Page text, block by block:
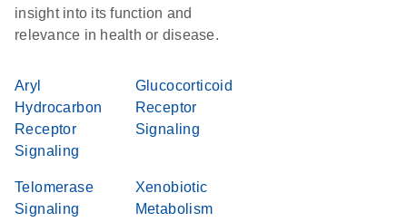
insight into its function and
relevance in health or disease.
Aryl
Hydrocarbon
Receptor
Signaling
Glucocorticoid
Receptor
Signaling
Telomerase
Signaling
Xenobiotic
Metabolism